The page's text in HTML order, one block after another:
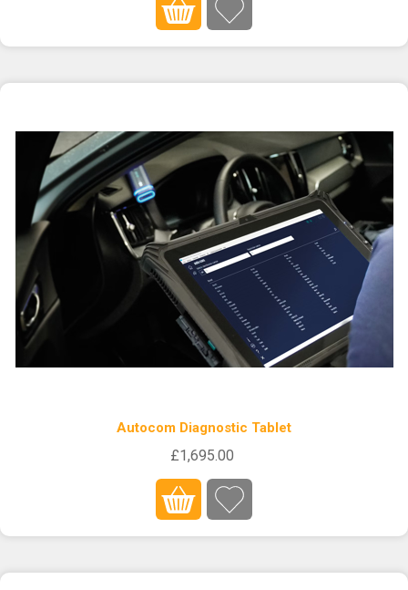
Autocom Diagnostic Tablet
£1,695.00